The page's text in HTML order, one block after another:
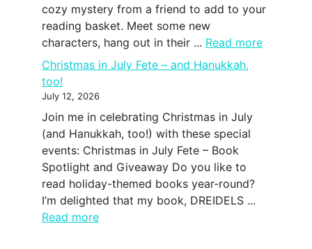
cozy mystery from a friend to add to your
reading basket. Meet some new
characters, hang out in their ... Read more
Christmas in July Fete – and Hanukkah,
too!
July 12, 2026
Join me in celebrating Christmas in July
(and Hanukkah, too!) with these special
events: Christmas in July Fete – Book
Spotlight and Giveaway Do you like to
read holiday-themed books year-round?
I’m delighted that my book, DREIDELS ...
Read more